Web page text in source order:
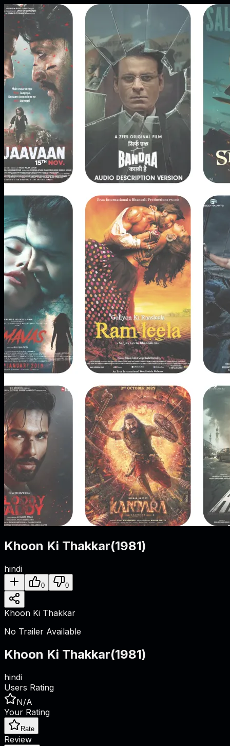
Khoon Ki Thakkar(1981)
hindi
0 0
Khoon Ki Thakkar
No Trailer Available
Khoon Ki Thakkar(1981)
hindi
Users Rating
N/A
Your Rating
Rate
Review